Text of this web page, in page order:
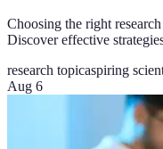
Choosing the right
Discover effective
research topicaspiring
Aug 6